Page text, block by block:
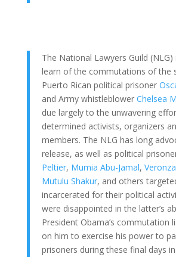
The National Lawyers Guild
learn of the commutations of the
Puerto Rican political prisoner
and Army whistleblower Chelsea
due largely to the unwavering
determined activists, organizers
members. The NLG has long
release, as well as political
Peltier, Mumia Abu-Jamal,
Mutulu Shakur, and others
incarcerated for their political
were disappointed in the latter’s
President Obama’s commutation
on him to exercise his power to
prisoners during these final days